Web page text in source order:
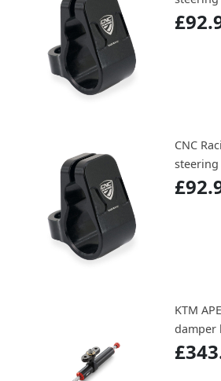
CNC
KTM
damper